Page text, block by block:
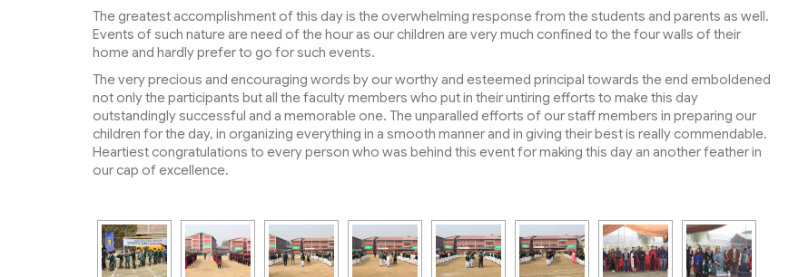
The greatest accomplishment of this day is the overwhelming response from the students and parents as well.
Events of such nature are need of the hour as our children are very much confined to the four walls of their
home and hardly prefer to go for such events.
The very precious and encouraging words by our worthy and esteemed principal towards the end emboldened
not only the participants but all the faculty members who put in their untiring efforts to make this day
outstandingly successful and a memorable one. The unparalled efforts of our staff members in preparing our
children for the day, in organizing everything in a smooth manner and in giving their best is really commendable.
Heartiest congratulations to every person who was behind this event for making this day an another feather in
our cap of excellence.